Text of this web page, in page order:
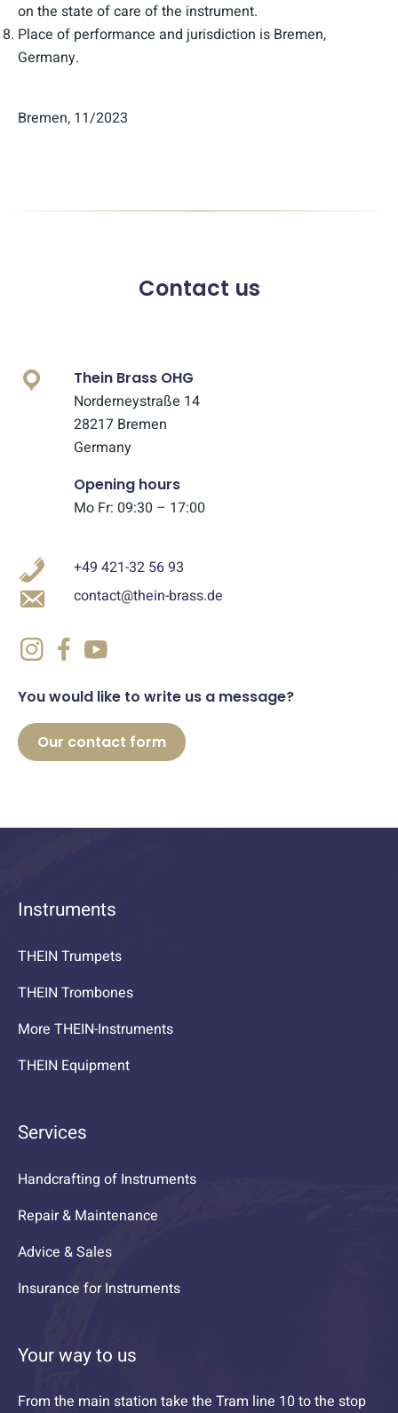
on the state of care of the instrument.
Place of performance and jurisdiction is Bremen,
Germany.
Bremen, 11/2023
Contact us
Thein Brass OHG
Norderneystraße 14
28217 Bremen
Germany
Opening hours
Mo Fr: 09:30 – 17:00
+49 421-32 56 93
contact@thein-brass.de
You would like to write us a message?
Our contact form
Instruments
THEIN Trumpets
THEIN Trombones
More THEIN-Instruments
THEIN Equipment
Services
Handcrafting of Instruments
Repair & Maintenance
Advice & Sales
Insurance for Instruments
Your way to us
From the main station take the Tram line 10 to the stop